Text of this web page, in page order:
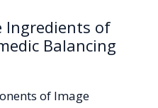
Ingredients of
Balancing
of Image